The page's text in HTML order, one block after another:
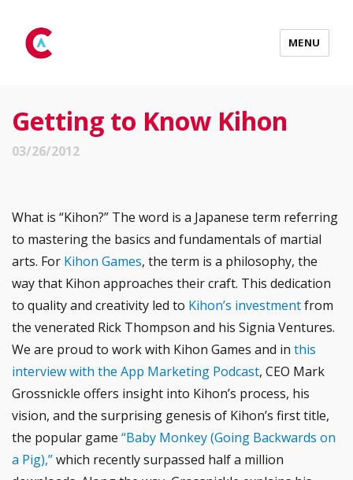
MENU
Getting to Know Kihon
03/26/2012
What is “Kihon?” The word is a Japanese term referring
to mastering the basics and fundamentals of martial
arts. For Kihon Games, the term is a philosophy, the
way that Kihon approaches their craft. This dedication
to quality and creativity led to Kihon’s investmentfrom
the venerated Rick Thompson and his Signia Ventures.
We are proud to work with Kihon Games and in this
interview with the App Marketing Podcast, CEO Mark
Grossnickle offers insight into Kihon’s process, his
vision, and the surprising genesis of Kihon’s first title,
the popular game “Baby Monkey (Going Backwards on
a Pig),”which recently surpassed half a million